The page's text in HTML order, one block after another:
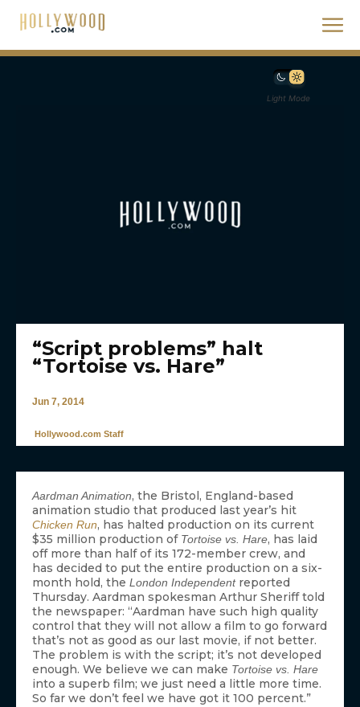
Light Mode
“Script problems” halt
“Tortoise vs. Hare”
Jun 7, 2014
Hollywood.com Staff
Aardman Animation, the Bristol, England-based
animation studio that produced last year’s hit
Chicken Run, has halted production on its current
$35 million production of Tortoise vs. Hare, has laid
off more than half of its 172-member crew, and
has decided to put the entire production on a six-
month hold, the London Independent reported
Thursday. Aardman spokesman Arthur Sheriff told
the newspaper: “Aardman have such high quality
control that they will not allow a film to go forward
that’s not as good as our last movie, if not better.
The problem is with the script; it’s not developed
enough. We believe we can make Tortoise vs. Hare
into a superb film; we just need a little more time.
So far we don’t feel we have got it 100 percent.”